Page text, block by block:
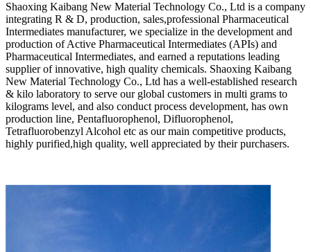
Shaoxing Kaibang New Material Technology Co., Ltd is a company
integrating R & D, production, sales,professional Pharmaceutical
Intermediates manufacturer, we specialize in the development and
production of Active Pharmaceutical Intermediates (APIs) and
Pharmaceutical Intermediates, and earned a reputations leading
supplier of innovative, high quality chemicals. Shaoxing Kaibang
New Material Technology Co., Ltd has a well-established research
& kilo laboratory to serve our global customers in multi grams to
kilograms level, and also conduct process development, has own
production line, Pentafluorophenol, Difluorophenol,
Tetrafluorobenzyl Alcohol etc as our main competitive products,
highly purified,high quality, well appreciated by their purchasers.